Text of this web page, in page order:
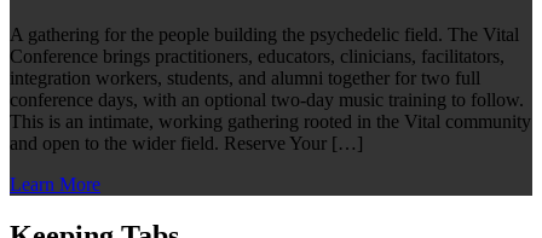
A gathering for the people building the psychedelic field. The Vital
Conference brings practitioners, educators, clinicians, facilitators,
integration workers, students, and alumni together for two full
conference days, with an optional two-day music training to follow.
This is an intimate, working gathering rooted in the Vital community
and open to the wider field. Reserve Your […]
Learn More